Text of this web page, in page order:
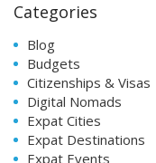
Categories
Blog
Budgets
Citizenships & Visas
Digital Nomads
Expat Cities
Expat Destinations
Expat Events